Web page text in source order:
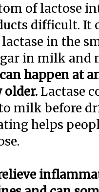
of lactose
difficult. It
in the
in milk and
happen at
older. Lactase
milk before
helps